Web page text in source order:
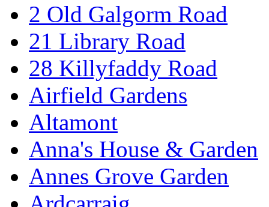
2 Old Galgorm Road
21 Library Road
28 Killyfaddy Road
Airfield Gardens
Altamont
Anna's House & Garden
Annes Grove Garden